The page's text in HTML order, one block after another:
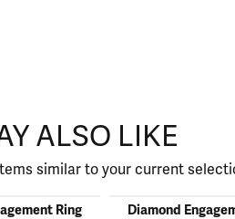
ALSO LIKE
similar to your current
Ring Diamond